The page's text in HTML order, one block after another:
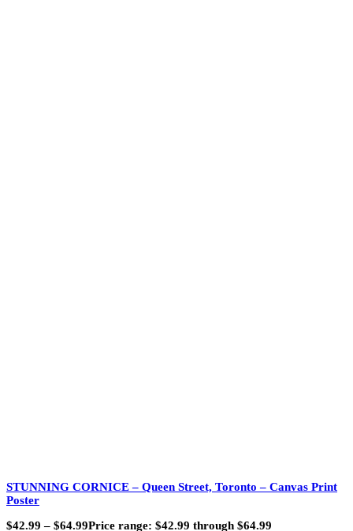
STUNNING CORNICE – Queen Street, Toronto – Canvas Print
Poster
$42.99 – $64.99Price range: $42.99 through $64.99